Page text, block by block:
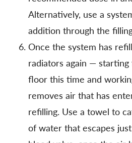
Alternatively, use a
addition through the
Once the system has
radiators again —
floor this time and
removes air that has
refilling. Use a towel to
of water that escapes